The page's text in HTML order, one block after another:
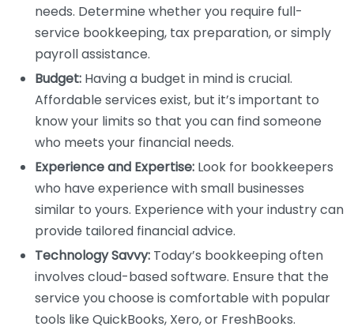
needs. Determine whether you require full-
service bookkeeping, tax preparation, or simply
payroll assistance.
Budget: Having a budget in mind is crucial.
Affordable services exist, but it’s important to
know your limits so that you can find someone
who meets your financial needs.
Experience and Expertise: Look for bookkeepers
who have experience with small businesses
similar to yours. Experience with your industry can
provide tailored financial advice.
Technology Savvy: Today’s bookkeeping often
involves cloud-based software. Ensure that the
service you choose is comfortable with popular
tools like QuickBooks, Xero, or FreshBooks.